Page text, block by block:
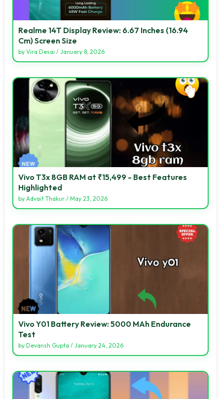
Realme 14T Display Review: 6.67 Inches (16.94
Cm) Screen Size
by Vira Desai / January 8, 2026
Vivo T3x 8GB RAM at ₹15,499 - Best Features
Highlighted
by Advait Thakur / May 23, 2026
Vivo Y01 Battery Review: 5000 MAh Endurance
Test
by Devansh Gupta / January 24, 2026